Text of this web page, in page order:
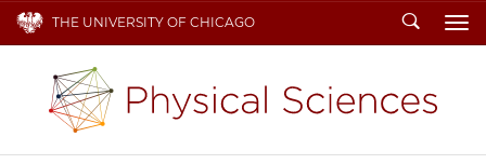
THE UNIVERSITY OF CHICAGO Search